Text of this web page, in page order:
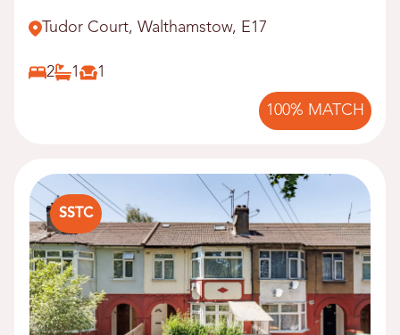
Tudor Court, Walthamstow, E17
2 1 1
100% MATCH
SSTC